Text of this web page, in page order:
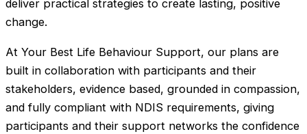
deliver practical strategies to create lasting, positive
change.
At Your Best Life Behaviour Support, our plans are
built in collaboration with participants and their
stakeholders, evidence based, grounded in compassion,
and fully compliant with NDIS requirements, giving
participants and their support networks the confidence